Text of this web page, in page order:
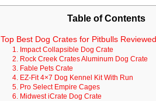
Table of Contents
Top Best Dog Crates for Pitbulls Reviewed
1. Impact Collapsible Dog Crate
2. Rock Creek Crates Aluminum Dog Crate
3. Fable Pets Crate
4. EZ-Fit 4×7 Dog Kennel Kit With Run
5. Pro Select Empire Cages
6. Midwest iCrate Dog Crate